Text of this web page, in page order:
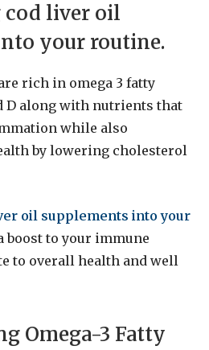
liver oil
your routine.
rich in omega 3 fatty
D along with nutrients that
while also
by lowering cholesterol
oil supplements into your
boost to your immune
to overall health and well
Omega-3 Fatty